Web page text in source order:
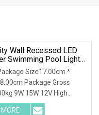
Wall Recessed LED
Swimming Pool Light
Steel Housing
Size17.00cm *
Package Gross
9W 15W 12V High
Steel Recess